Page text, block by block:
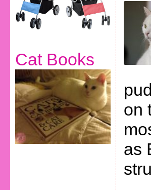
Cat Books
on
as